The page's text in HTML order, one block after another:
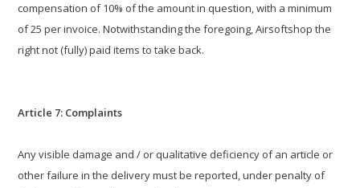
compensation of 10% of the amount in question, with a minimum
of 25 per invoice. Notwithstanding the foregoing, Airsoftshop the
right not (fully) paid items to take back.
Article 7: Complaints
Any visible damage and / or qualitative deficiency of an article or
other failure in the delivery must be reported, under penalty of